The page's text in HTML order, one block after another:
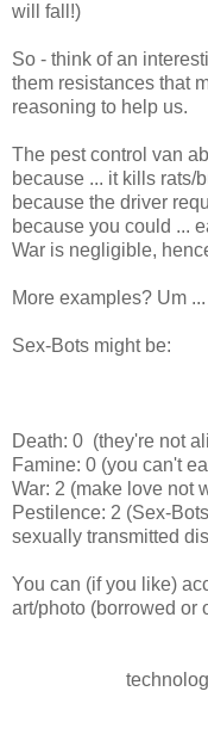
will fall!)
So - think of an
them resistances that
reasoning to help us.
The pest control van
because ... it kills rats/
because the driver
because you could ...
War is negligible,
More examples? Um ...
Sex-Bots might be:
Death: 0 (they're not
Famine: 0 (you can't
War: 2 (make love not
Pestilence: 2 (Sex-
sexually transmitted
You can (if you like)
art/photo (borrowed or
("The